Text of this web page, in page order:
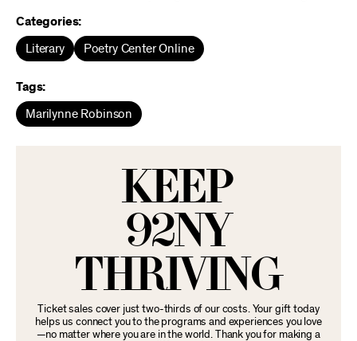
Categories:
Literary Poetry Center Online
Tags:
Marilynne Robinson
KEEP
92NY
THRIVING
Ticket sales cover just two-thirds of our costs. Your gift today
helps us connect you to the programs and experiences you love
—no matter where you are in the world. Thank you for making a